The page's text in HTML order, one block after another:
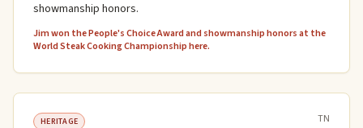
showmanship honors.
Jim won the People's Choice Award and showmanship honors at the
World Steak Cooking Championship here.
HERITAGE TN